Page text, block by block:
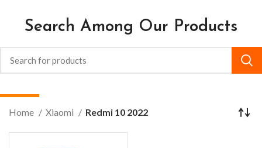
Search Among Our Products
Home Xiaomi Redmi 10 2022